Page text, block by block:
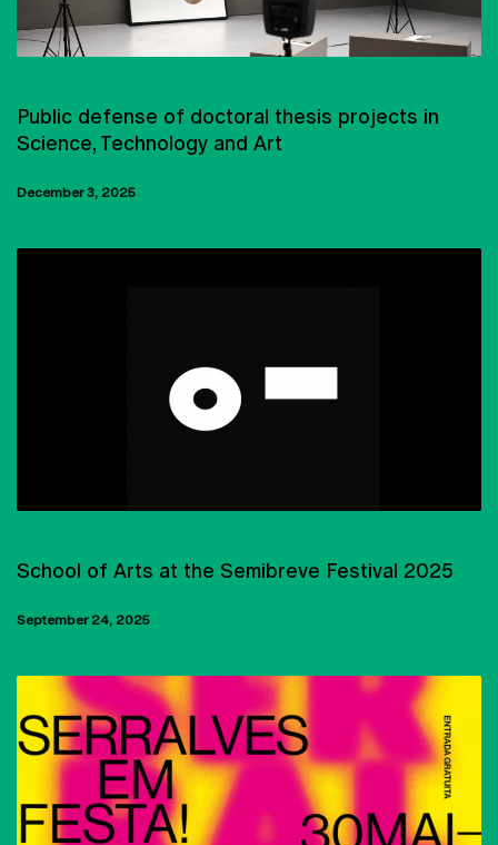
Public defense of doctoral thesis projects in
Science, Technology and Art
December 3, 2025
School of Arts at the Semibreve Festival 2025
September 24, 2025